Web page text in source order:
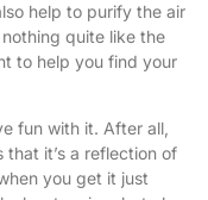
help to purify the air
quite like the
to help you find your
fun with it. After all,
it’s a reflection of
you get it just